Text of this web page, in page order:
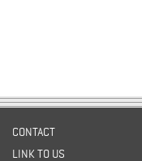
CONTACT
LINK TO US